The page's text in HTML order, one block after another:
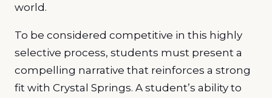
world.
To be considered competitive in this highly
selective process, students must present a
compelling narrative that reinforces a strong
fit with Crystal Springs. A student’s ability to